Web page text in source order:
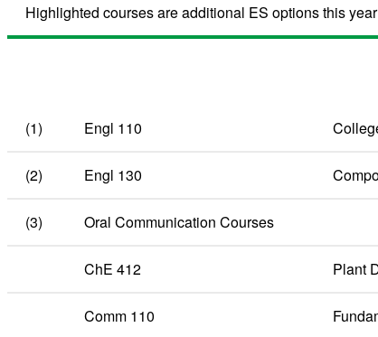
Highlighted courses are additional ES options this year
(1) Engl 110
(2) Engl 130
(3) Oral Communication Courses
ChE 412 Plant
Comm 110